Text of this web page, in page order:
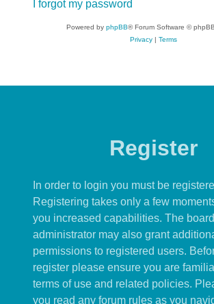
I forgot my password
Powered by phpBB® Forum Software ©
Privacy| Terms
Register
In order to login you must be
Registering takes only a few
you increased capabilities. The board
administrator may also grant
permissions to registered users.
register please ensure you are
terms of use and related policies.
you read any forum rules as you